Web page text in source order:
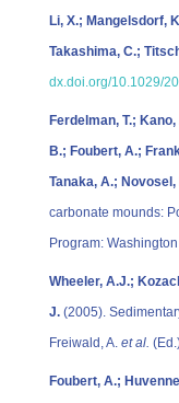
Li, X.; Mangelsdorf,
Takashima, C.;
dx.doi.org/10.1029/
Ferdelman, T.;
B.; Foubert, A.;
Tanaka, A.;
carbonate mounds:
Program:
Wheeler, A.J.;
J. (2005).
Freiwald, A. et al.
Foubert, A.;